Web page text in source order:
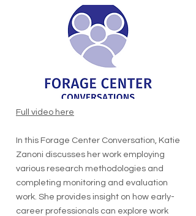
Full video here
In this Forage Center Conversation, Katie
Zanoni discusses her work employing
various research methodologies and
completing monitoring and evaluation
work. She provides insight on how early-
career professionals can explore work